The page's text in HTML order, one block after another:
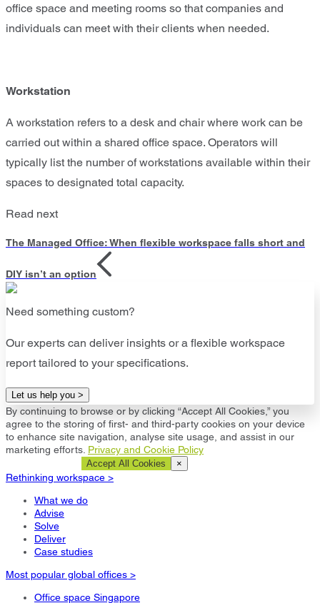
office space and meeting rooms so that companies and
individuals can meet with their clients when needed.
Workstation
A workstation refers to a desk and chair where work can be
carried out within a shared office space. Operators will
typically list the number of workstations available within their
spaces to designated total capacity.
Read next
The Managed Office: When flexible workspace falls short and
DIY isn’t an option
Need something custom?
Our experts can deliver insights or a flexible workspace
report tailored to your specifications.
Let us help you >
By continuing to browse or by clicking “Accept All Cookies,” you
agree to the storing of first- and third-party cookies on your device
to enhance site navigation, analyse site usage, and assist in our
marketing efforts. Privacy and Cookie Policy
Accept All Cookies ×
Rethinking workspace >
What we do
Advise
Solve
Deliver
Case studies
Most popular global offices >
Office space Singapore